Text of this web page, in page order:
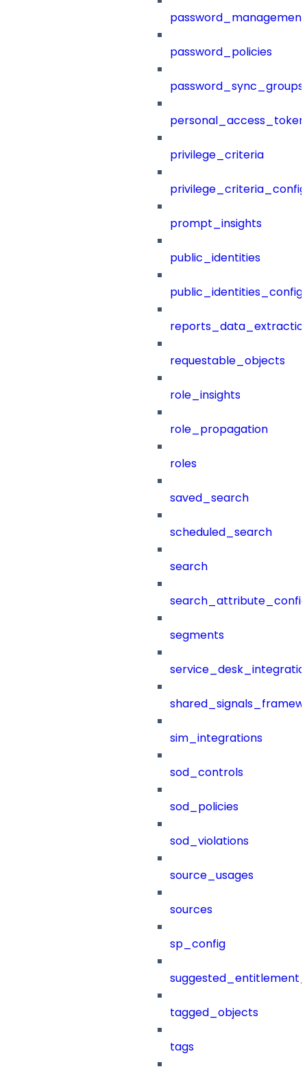
password_management
password_policies
password_sync_groups
privilege_criteria
prompt_insights
public_identities
public_identities_config
requestable_objects
role_insights
role_propagation
roles
saved_search
scheduled_search
search
segments
sim_integrations
sod_controls
sod_policies
sod_violations
source_usages
sources
sp_config
tagged_objects
tags